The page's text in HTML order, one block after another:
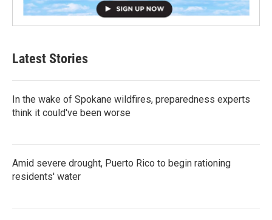
Latest Stories
In the wake of Spokane wildfires, preparedness experts
think it could've been worse
Amid severe drought, Puerto Rico to begin rationing
residents' water